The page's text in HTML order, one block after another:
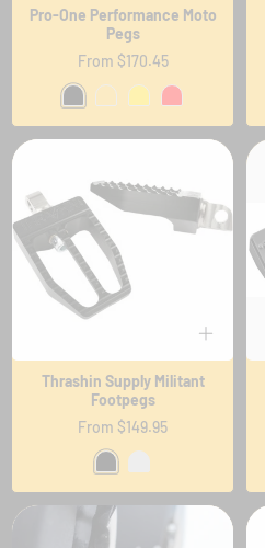
Pro-One Performance Moto
Pegs
Regular
price
From $170.45
Thrashin Supply Militant
Footpegs
Regular
price
From $149.95